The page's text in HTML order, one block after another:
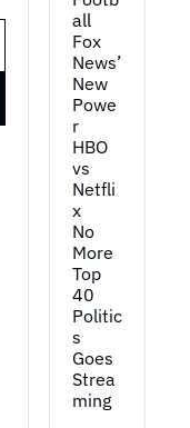
all
Fox
News’
New
Powe
r
HBO
vs
Netfli
x
No
More
Top
40
Politic
s
Goes
Strea
ming